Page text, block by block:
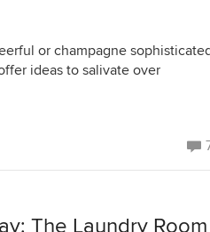
or champagne
ideas to salivate over
The Laundry Room